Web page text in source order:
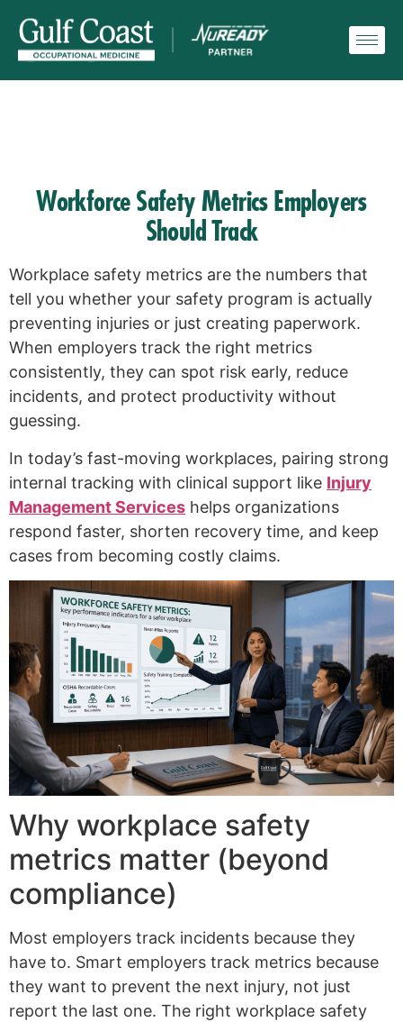
Workforce Safety Metrics Employers
Should Track
Workplace safety metrics are the numbers that
tell you whether your safety program is actually
preventing injuries or just creating paperwork.
When employers track the right metrics
consistently, they can spot risk early, reduce
incidents, and protect productivity without
guessing.
In today’s fast-moving workplaces, pairing strong
internal tracking with clinical support like Injury
Management Services helps organizations
respond faster, shorten recovery time, and keep
cases from becoming costly claims.
Why workplace safety
metrics matter (beyond
compliance)
Most employers track incidents because they
have to. Smart employers track metrics because
they want to prevent the next injury, not just
report the last one. The right workplace safety